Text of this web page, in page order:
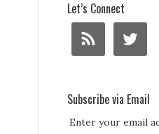
Let’s Connect
Subscribe via Email
Enter your email